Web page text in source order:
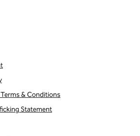
& Conditions
Statement